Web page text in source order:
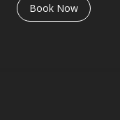
Book Now